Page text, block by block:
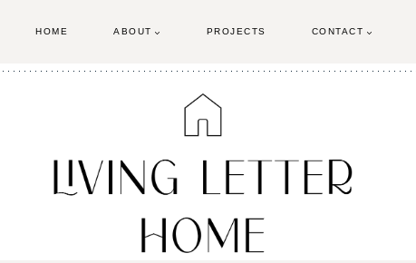
HOME ABOUT PROJECTS CONTACT